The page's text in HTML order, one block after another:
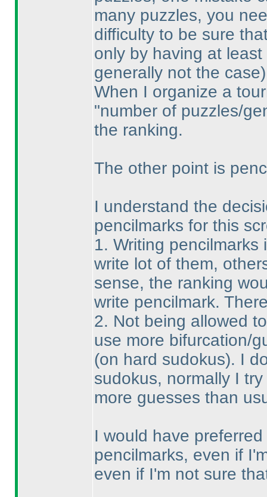
many puzzles, you
difficulty to be sure
only by having at
generally not the case
When I organize a
"number of puzzles/
the ranking.
The other point is
I understand the
pencilmarks for this
1. Writing
write lot of them,
sense, the ranking
write pencilmark.
2. Not being allowed
use more bifurcation/
(on hard sudokus). I
sudokus, normally I
more guesses than
I would have
pencilmarks, even if
even if I'm not sure